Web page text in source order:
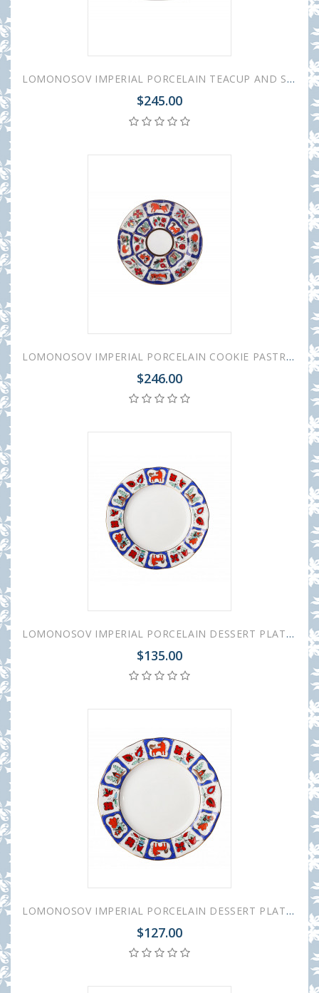
LOMONOSOV IMPERIAL PORCELAIN TEACUP AND SAUCER TULIP RUSSIAN LUBOK 250 ML/8.45 OZ
$245.00
LOMONOSOV IMPERIAL PORCELAIN COOKIE PASTRY DISH RUSSIAN LUBOK TULIP
$246.00
LOMONOSOV IMPERIAL PORCELAIN DESSERT PLATE TULIP RUSSIAN LUBOK 15 cm 5.9"
$135.00
LOMONOSOV IMPERIAL PORCELAIN DESSERT PLATE TULIP RUSSIAN LUBOK 18 cm 7"
$127.00